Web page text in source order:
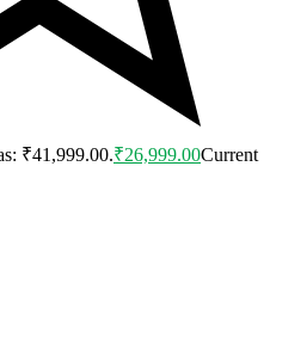
₹41,999.00.₹26,999.00Current